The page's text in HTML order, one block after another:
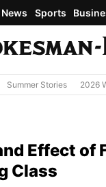
News Sports
Summer Stories 2026
Effect of
Class